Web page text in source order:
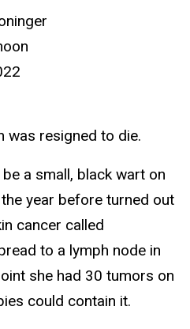
was resigned to die.
a small, black wart on
year before turned out
cancer called
to a lymph node in
she had 30 tumors on
could contain it.